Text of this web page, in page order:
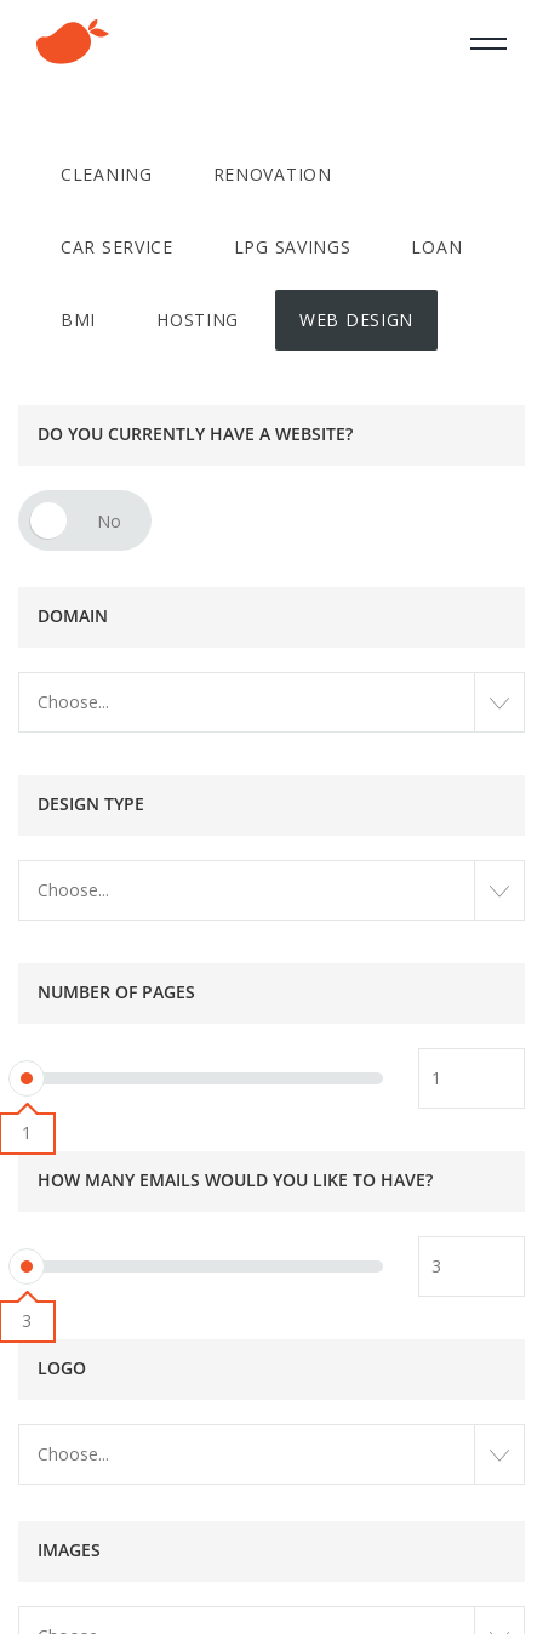
CLEANING RENOVATION
CAR SERVICE LPG SAVINGS LOAN
BMI HOSTING WEB DESIGN
DO YOU CURRENTLY HAVE A WEBSITE?
DOMAIN
Choose...
DESIGN TYPE
Choose...
NUMBER OF PAGES
1
HOW MANY EMAILS WOULD YOU LIKE TO HAVE?
3
LOGO
Choose...
IMAGES